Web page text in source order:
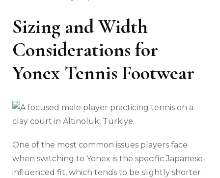
Sizing and Width
Considerations for
Yonex Tennis Footwear
One of the most common issues players face
when switching to Yonex is the specific Japanese-
influenced fit, which tends to be slightly shorter